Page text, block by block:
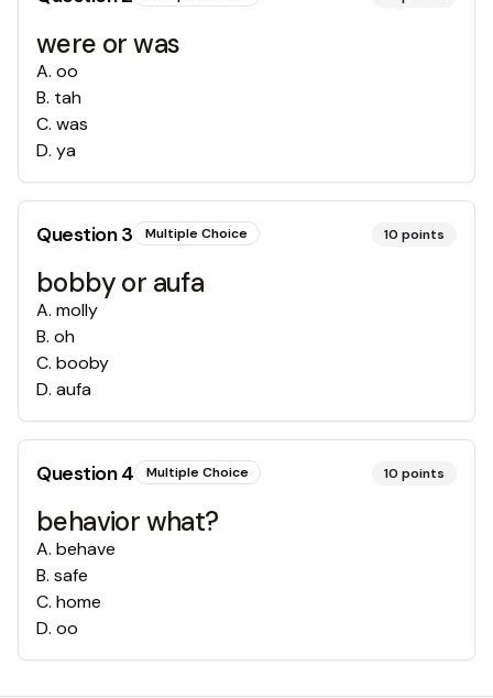
were or was
A. oo
B. tah
C. was
D. ya
Question3 Multiple Choice 10 points
bobby or aufa
A. molly
B. oh
C. booby
D. aufa
Question4 Multiple Choice 10 points
behavior what?
A. behave
B. safe
C. home
D. oo